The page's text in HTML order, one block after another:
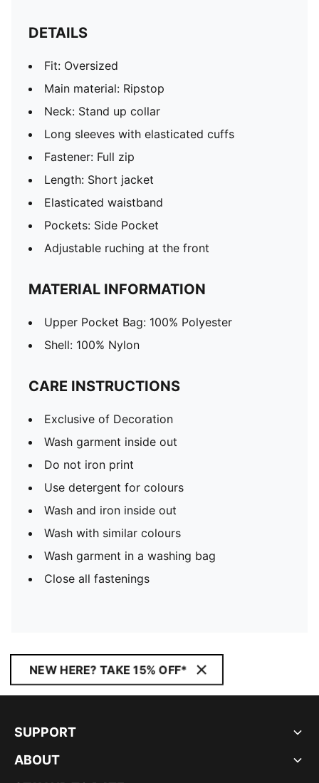
DETAILS
Fit: Oversized
Main material: Ripstop
Neck: Stand up collar
Long sleeves with elasticated cuffs
Fastener: Full zip
Length: Short jacket
Elasticated waistband
Pockets: Side Pocket
Adjustable ruching at the front
MATERIAL INFORMATION
Upper Pocket Bag: 100% Polyester
Shell: 100% Nylon
CARE INSTRUCTIONS
Exclusive of Decoration
Wash garment inside out
Do not iron print
Use detergent for colours
Wash and iron inside out
Wash with similar colours
Wash garment in a washing bag
Close all fastenings
NEW HERE? TAKE 15% OFF*
SUPPORT
ABOUT